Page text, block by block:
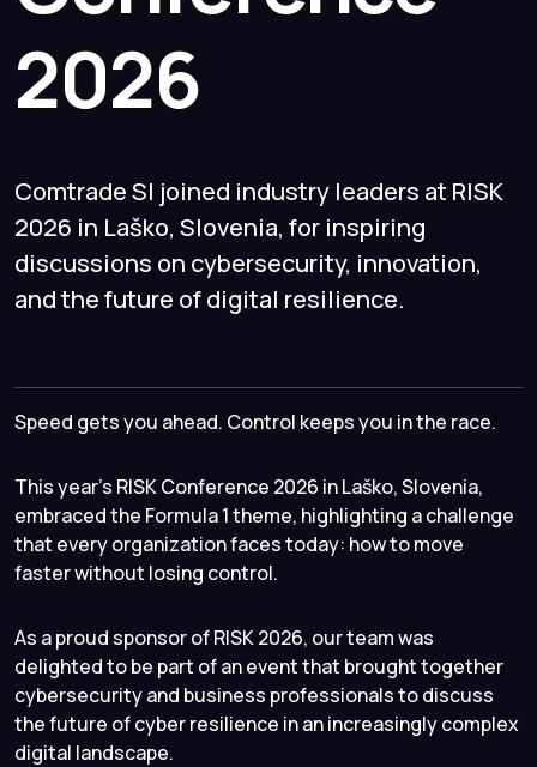
2026
Comtrade SI joined industry leaders at RISK
2026 in Laško, Slovenia, for inspiring
discussions on cybersecurity, innovation,
and the future of digital resilience.
Speed gets you ahead. Control keeps you in the race.
This year’s RISK Conference 2026 in Laško, Slovenia,
embraced the Formula 1 theme, highlighting a challenge
that every organization faces today: how to move
faster without losing control.
As a proud sponsor of RISK 2026, our team was
delighted to be part of an event that brought together
cybersecurity and business professionals to discuss
the future of cyber resilience in an increasingly complex
digital landscape.